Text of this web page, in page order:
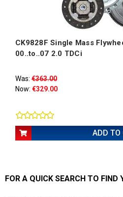
CK9828F Single Mass
00..to..07 2.0 TDCi
Was: €363.00
Now: €329.00
ADD TO
FOR A QUICK SEARCH TO FIND